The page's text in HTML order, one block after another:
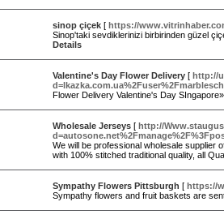
sinop çiçek [ https://
Sinop'taki sevdiklerinizi birbirinden güzel
Details
Valentine's Day Flower Delivery [ http://
Flower Delivery Valentine's Day
Wholesale Jerseys [ http://
We will be professional wholesale supplier
with 100% stitched traditional quality, all
Sympathy Flowers Pittsburgh [ https://
Sympathy flowers and fruit baskets are